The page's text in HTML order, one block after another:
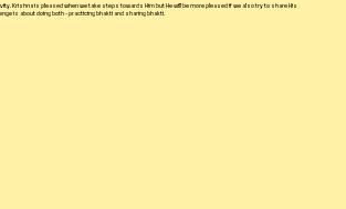
Krishna is pleased when we take steps towards Him but He will be more pleased if we also try to share His
is about doing both - practicing bhakti and sharing bhakti.